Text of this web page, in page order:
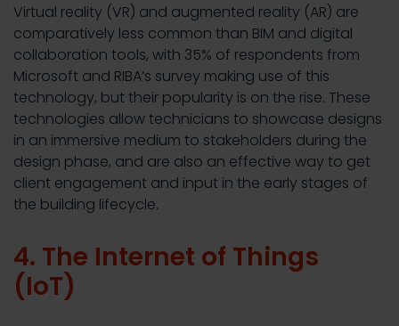
Virtual reality (VR) and augmented reality (AR) are
comparatively less common than BIM and digital
collaboration tools, with 35% of respondents from
Microsoft and RIBA’s survey making use of this
technology, but their popularity is on the rise. These
technologies allow technicians to showcase designs
in an immersive medium to stakeholders during the
design phase, and are also an effective way to get
client engagement and input in the early stages of
the building lifecycle.
4. The Internet of Things
(IoT)